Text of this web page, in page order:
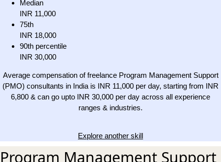
Median
INR 11,000
75th
INR 18,000
90th percentile
INR 30,000
Average compensation of freelance Program Management Support
(PMO) consultants in India is INR 11,000 per day, starting from INR
6,800 & can go upto INR 30,000 per day across all experience
ranges & industries.
Explore another skill
Program Management Support